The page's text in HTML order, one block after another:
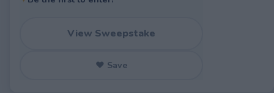
View Sweepstake
♥ Save